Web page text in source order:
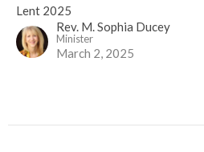
Lent 2025
Rev. M. Sophia Ducey
Minister
March 2, 2025